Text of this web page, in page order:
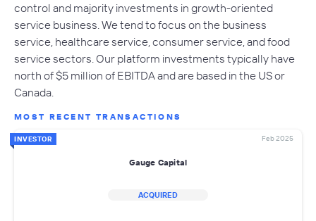
control and majority investments in growth-oriented
service business. We tend to focus on the business
service, healthcare service, consumer service, and food
service sectors. Our platform investments typically have
north of $5 million of EBITDA and are based in the US or
Canada.
MOST RECENT TRANSACTIONS
INVESTOR Feb 2025
Gauge Capital
ACQUIRED